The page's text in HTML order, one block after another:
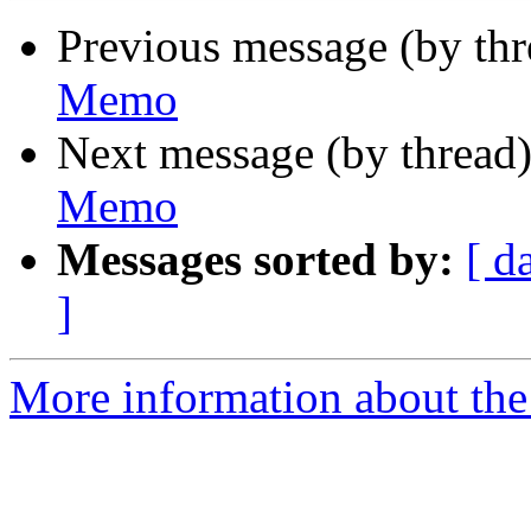
Previous message (by
Memo
Next message (by
Memo
Messages sorted by: [
]
More information about